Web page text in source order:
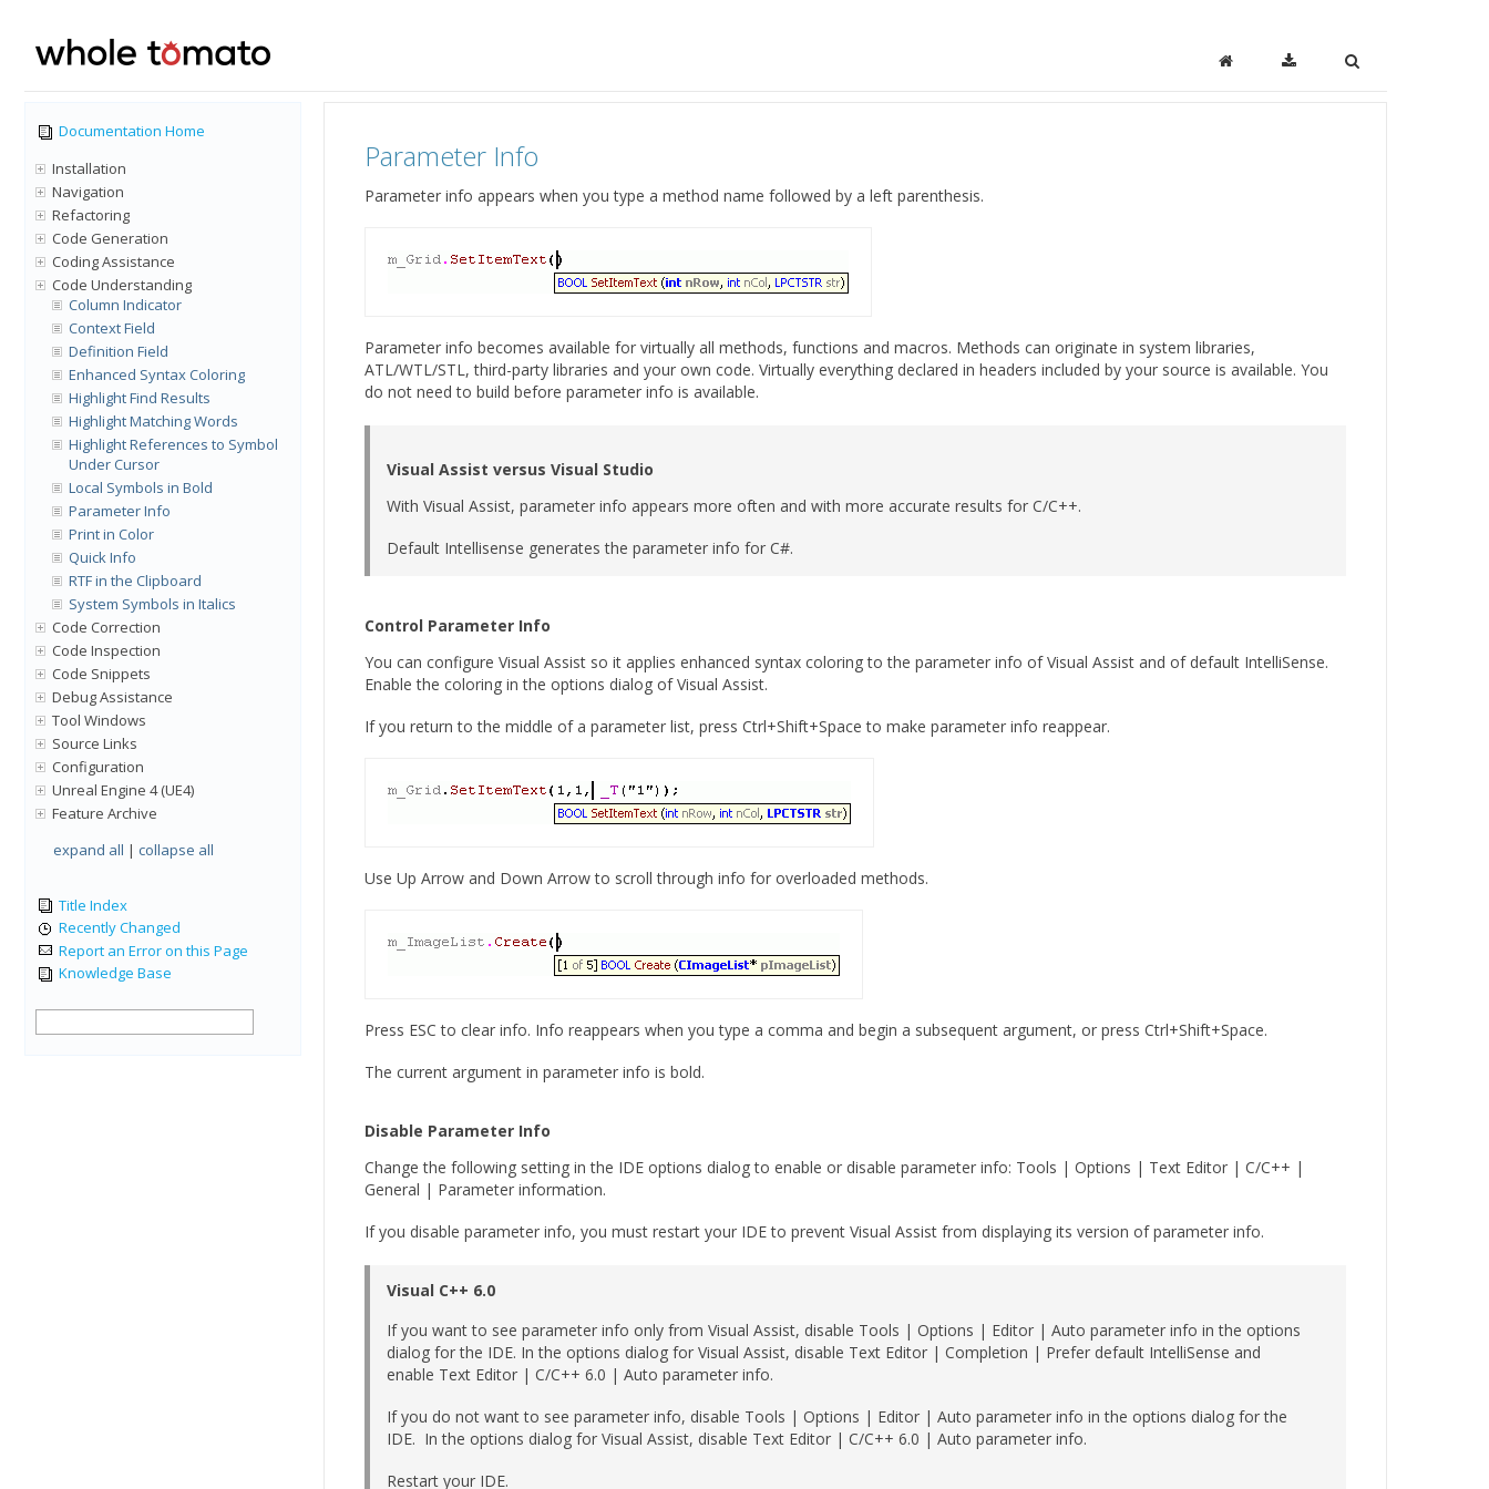
Documentation Home
Installation
Navigation
Refactoring
Code Generation
Coding Assistance
Code Understanding
Column Indicator
Context Field
Definition Field
Enhanced Syntax Coloring
Highlight Find Results
Highlight Matching Words
Highlight References to Symbol
Under Cursor
Local Symbols in Bold
Parameter Info
Print in Color
Quick Info
RTF in the Clipboard
System Symbols in Italics
Code Correction
Code Inspection
Code Snippets
Debug Assistance
Tool Windows
Source Links
Configuration
Unreal Engine 4 (UE4)
Feature Archive
expand all | collapse all
Title Index
Recently Changed
Report an Error on this Page
Knowledge Base
Parameter Info
Parameter info appears when you type a method name followed by a left parenthesis.
Parameter info becomes available for virtually all methods, functions and macros. Methods can originate in system libraries,
ATL/WTL/STL, third-party libraries and your own code. Virtually everything declared in headers included by your source is available. You
do not need to build before parameter info is available.
Visual Assist versus Visual Studio
With Visual Assist, parameter info appears more often and with more accurate results for C/C++.
Default Intellisense generates the parameter info for C#.
Control Parameter Info
You can configure Visual Assist so it applies enhanced syntax coloring to the parameter info of Visual Assist and of default IntelliSense.
Enable the coloring in the options dialog of Visual Assist.
If you return to the middle of a parameter list, press Ctrl+Shift+Space to make parameter info reappear.
Use Up Arrow and Down Arrow to scroll through info for overloaded methods.
Press ESC to clear info. Info reappears when you type a comma and begin a subsequent argument, or press Ctrl+Shift+Space.
The current argument in parameter info is bold.
Disable Parameter Info
Change the following setting in the IDE options dialog to enable or disable parameter info: Tools | Options | Text Editor | C/C++ |
General | Parameter information.
If you disable parameter info, you must restart your IDE to prevent Visual Assist from displaying its version of parameter info.
Visual C++ 6.0
If you want to see parameter info only from Visual Assist, disable Tools | Options | Editor | Auto parameter info in the options
dialog for the IDE. In the options dialog for Visual Assist, disable Text Editor | Completion | Prefer default IntelliSense and
enable Text Editor | C/C++ 6.0 | Auto parameter info.
If you do not want to see parameter info, disable Tools | Options | Editor | Auto parameter info in the options dialog for the
IDE. In the options dialog for Visual Assist, disable Text Editor | C/C++ 6.0 | Auto parameter info.
Restart your IDE.